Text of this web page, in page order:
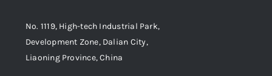
No. 1119, High-tech Industrial Park,
Development Zone, Dalian City,
Liaoning Province, China